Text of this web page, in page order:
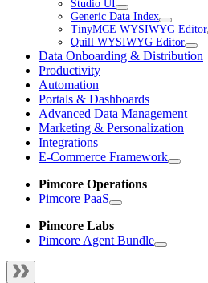
Studio UI
Generic Data Index
TinyMCE WYSIWYG Editor
Quill WYSIWYG Editor
Data Onboarding & Distribution
Productivity
Automation
Portals & Dashboards
Advanced Data Management
Marketing & Personalization
Integrations
E-Commerce Framework
Pimcore Operations
Pimcore PaaS
Pimcore Labs
Pimcore Agent Bundle